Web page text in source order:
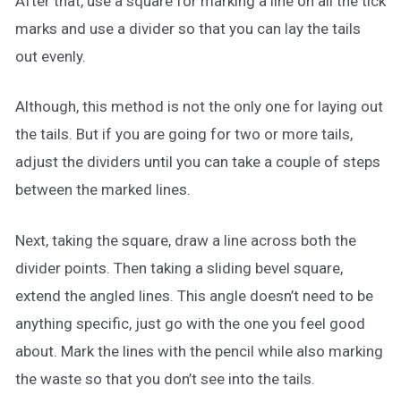
marks and use a divider so that you can lay the tails
out evenly.
Although, this method is not the only one for laying out
the tails. But if you are going for two or more tails,
adjust the dividers until you can take a couple of steps
between the marked lines.
Next, taking the square, draw a line across both the
divider points. Then taking a sliding bevel square,
extend the angled lines. This angle doesn’t need to be
anything specific, just go with the one you feel good
about. Mark the lines with the pencil while also marking
the waste so that you don’t see into the tails.